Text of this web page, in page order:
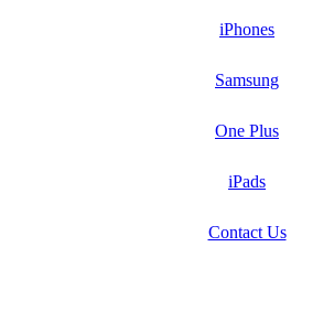
iPhones
Samsung
One Plus
iPads
Contact Us